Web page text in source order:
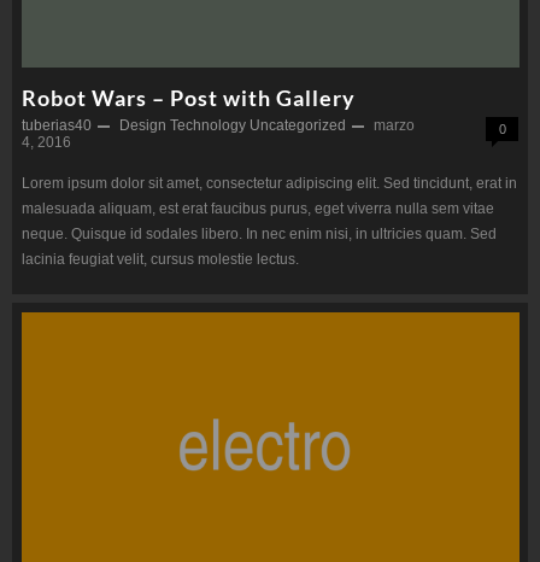
Robot Wars – Post with Gallery
tuberias40 Design Technology Uncategorized
marzo
4, 2016
0
Lorem ipsum dolor sit amet, consectetur adipiscing elit. Sed tincidunt, erat in
malesuada aliquam, est erat faucibus purus, eget viverra nulla sem vitae
neque. Quisque id sodales libero. In nec enim nisi, in ultricies quam. Sed
lacinia feugiat velit, cursus molestie lectus.